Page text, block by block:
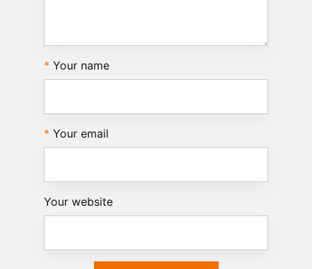
Your name
Your email
Your website